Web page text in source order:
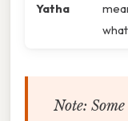
Yatha
Note: